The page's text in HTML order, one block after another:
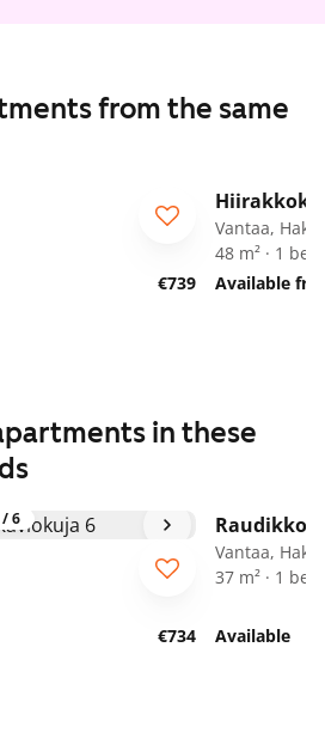
from the same
€739
Vantaa,
48 m² · 1
Available
in these
/6
€734
Vantaa,
37 m² · 1
Available